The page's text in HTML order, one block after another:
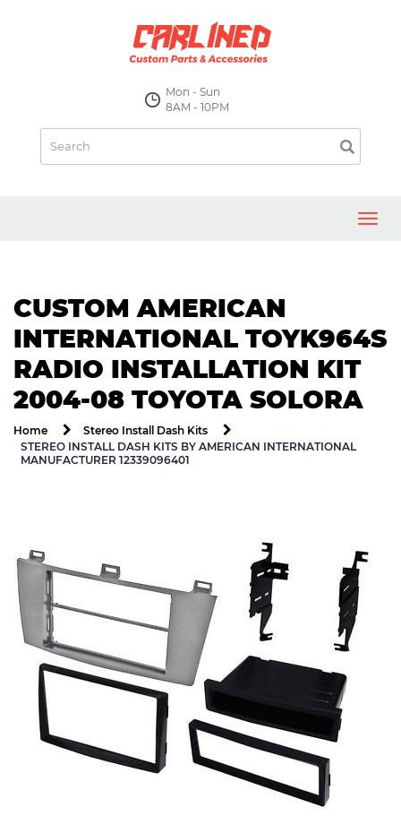
Mon - Sun
8AM - 10PM
CUSTOM AMERICAN
INTERNATIONAL TOYK964S
RADIO INSTALLATION KIT
2004-08 TOYOTA SOLORA
Home
Stereo Install Dash Kits
STEREO INSTALL DASH KITS BY AMERICAN INTERNATIONAL
MANUFACTURER 12339096401